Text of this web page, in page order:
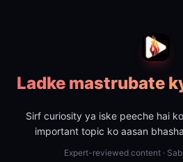
Ladke mastrubate
Sirf curiosity ya iske peeche hai
important topic ko aasan
Expert-reviewed content ·